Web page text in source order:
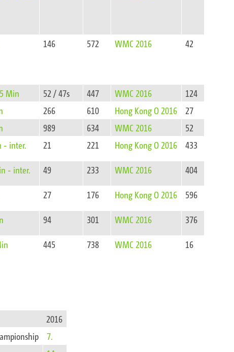
146 572 WMC 2016 42
Min 52 / 47s 447 WMC 2016
124
266 610 Hong Kong O 2016
27
989 634 WMC 2016 52
- inter. 21 221 Hong Kong O 2016 433
- inter. 49 233 WMC 2016 404
27 176 Hong Kong O 2016 596
94 301 WMC 2016 376
445 738 WMC 2016 16
2016
7.